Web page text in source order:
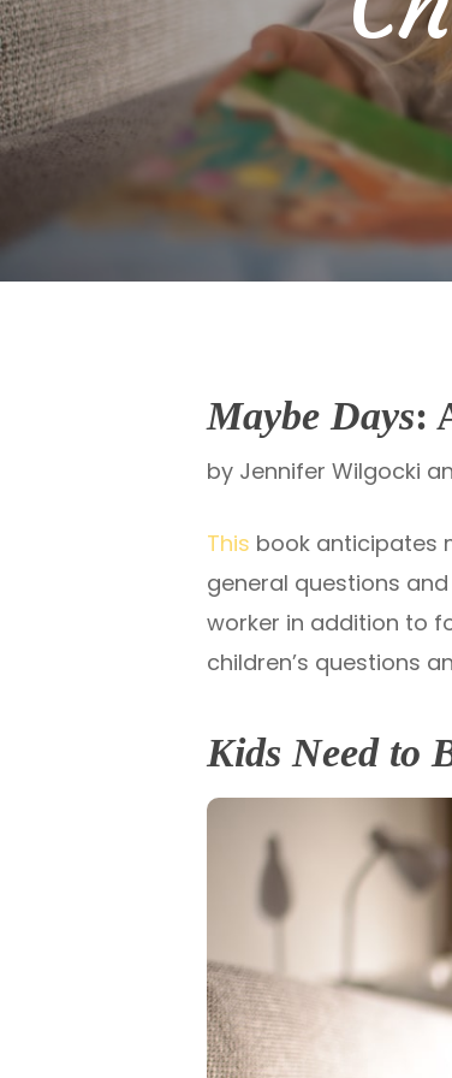
Maybe Days:
by Jennifer Wilgocki
This book anticipates
general questions
worker in addition to
children’s questions
Kids Need to